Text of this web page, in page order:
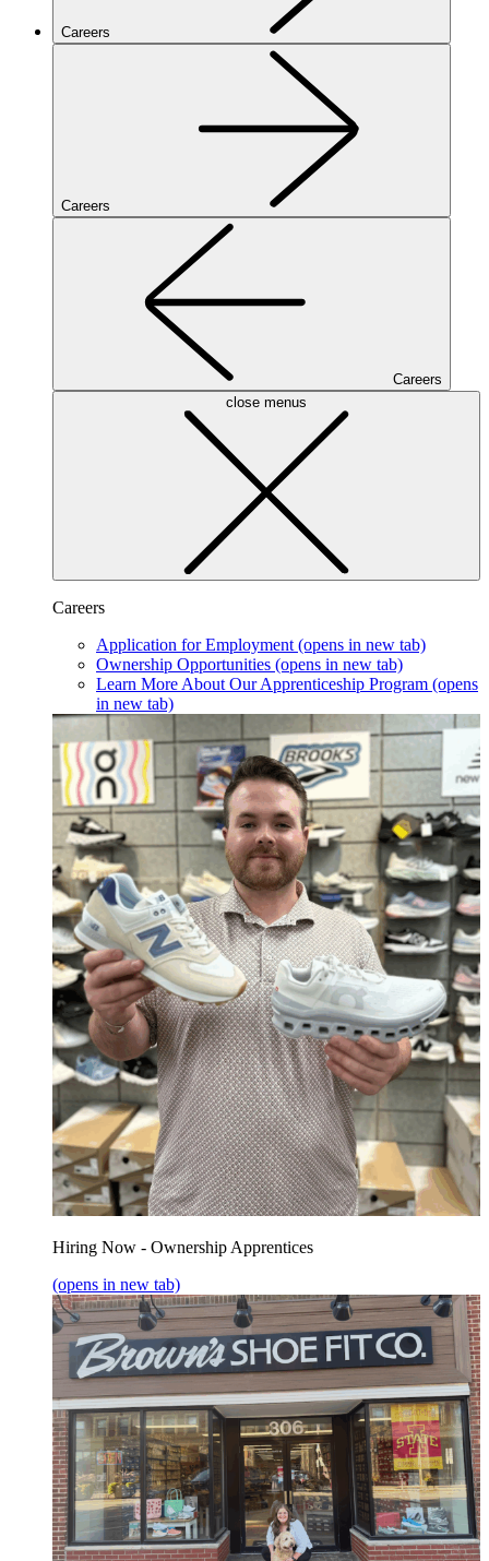
Careers
Careers
Careers
close menus
Careers
Application for Employment (opens in new tab)
Ownership Opportunities (opens in new tab)
Learn More About Our Apprenticeship Program (opens
in new tab)
Hiring Now - Ownership Apprentices
(opens in new tab)